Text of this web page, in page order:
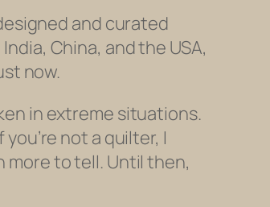
and curated
China, and the USA,
now.
in extreme situations.
not a quilter, I
more to tell. Until then,